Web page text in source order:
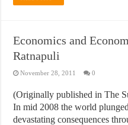
Economics and
Ratnapuli
November 28, 2011 0
(Originally published in The
In mid 2008 the world
devastating consequences